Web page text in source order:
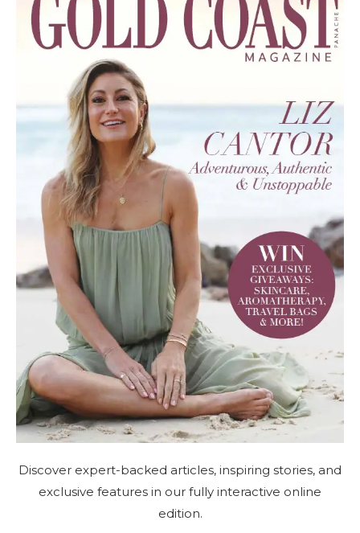
Discover expert-backed articles, inspiring stories, and
exclusive features in our fully interactive online
edition.